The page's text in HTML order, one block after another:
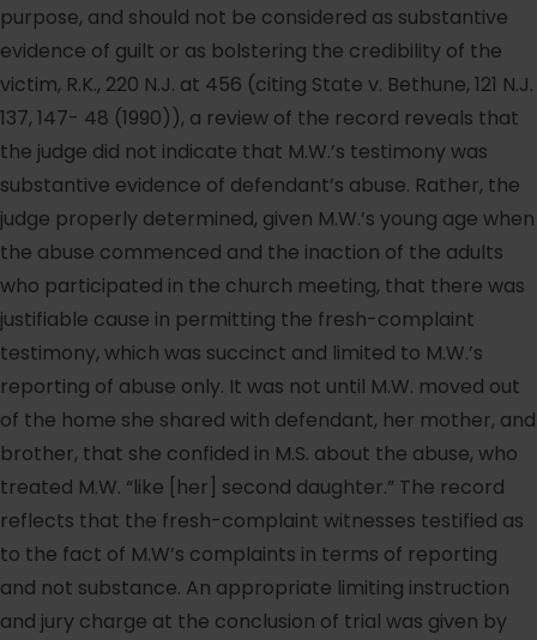
purpose, and should not be considered as substantive
evidence of guilt or as bolstering the credibility of the
victim, R.K., 220 N.J. at 456 (citing State v. Bethune, 121 N.J.
137, 147- 48 (1990)), a review of the record reveals that
the judge did not indicate that M.W.’s testimony was
substantive evidence of defendant’s abuse. Rather, the
judge properly determined, given M.W.’s young age when
the abuse commenced and the inaction of the adults
who participated in the church meeting, that there was
justifiable cause in permitting the fresh-complaint
testimony, which was succinct and limited to M.W.’s
reporting of abuse only. It was not until M.W. moved out
of the home she shared with defendant, her mother, and
brother, that she confided in M.S. about the abuse, who
treated M.W. “like [her] second daughter.” The record
reflects that the fresh-complaint witnesses testified as
to the fact of M.W’s complaints in terms of reporting
and not substance. An appropriate limiting instruction
and jury charge at the conclusion of trial was given by